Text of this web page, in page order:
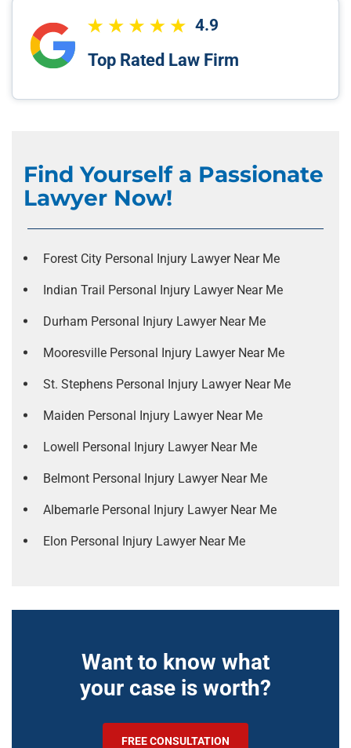
4.9
Top Rated Law Firm
Find Yourself a Passionate
Lawyer Now!
Forest City Personal Injury Lawyer Near Me
Indian Trail Personal Injury Lawyer Near Me
Durham Personal Injury Lawyer Near Me
Mooresville Personal Injury Lawyer Near Me
St. Stephens Personal Injury Lawyer Near Me
Maiden Personal Injury Lawyer Near Me
Lowell Personal Injury Lawyer Near Me
Belmont Personal Injury Lawyer Near Me
Albemarle Personal Injury Lawyer Near Me
Elon Personal Injury Lawyer Near Me
Want to know what
your case is worth?
FREE CONSULTATION